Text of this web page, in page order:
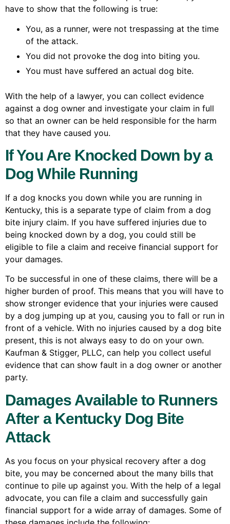
have to show that the following is true:
You, as a runner, were not trespassing at the time
of the attack.
You did not provoke the dog into biting you.
You must have suffered an actual dog bite.
With the help of a lawyer, you can collect evidence
against a dog owner and investigate your claim in full
so that an owner can be held responsible for the harm
that they have caused you.
If You Are Knocked Down by a
Dog While Running
If a dog knocks you down while you are running in
Kentucky, this is a separate type of claim from a dog
bite injury claim. If you have suffered injuries due to
being knocked down by a dog, you could still be
eligible to file a claim and receive financial support for
your damages.
To be successful in one of these claims, there will be a
higher burden of proof. This means that you will have to
show stronger evidence that your injuries were caused
by a dog jumping up at you, causing you to fall or run in
front of a vehicle. With no injuries caused by a dog bite
present, this is not always easy to do on your own.
Kaufman & Stigger, PLLC, can help you collect useful
evidence that can show fault in a dog owner or another
party.
Damages Available to Runners
After a Kentucky Dog Bite
Attack
As you focus on your physical recovery after a dog
bite, you may be concerned about the many bills that
continue to pile up against you. With the help of a legal
advocate, you can file a claim and successfully gain
financial support for a wide array of damages. Some of